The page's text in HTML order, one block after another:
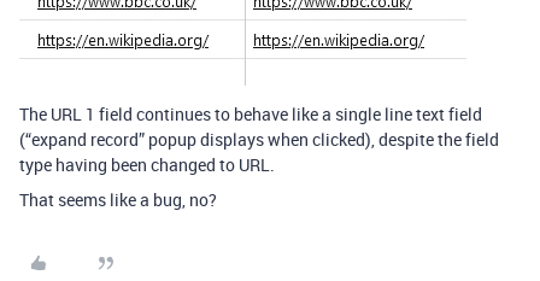
The URL 1 field continues to behave like a single line text field
(“expand record” popup displays when clicked), despite the field
type having been changed to URL.
That seems like a bug, no?